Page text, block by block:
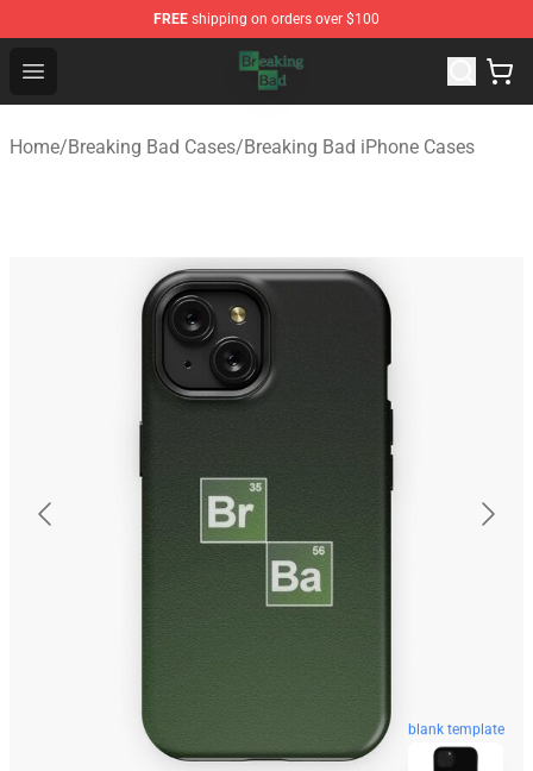
FREE shipping on orders over $100
Open menu
Breaking Bad Shop - Offcial Breaking Bad Merchandise
Home/Breaking Bad Cases/Breaking Bad iPhone Cases
blank template